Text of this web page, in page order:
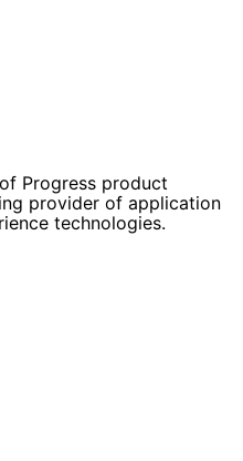
Progress product
provider of application
technologies.